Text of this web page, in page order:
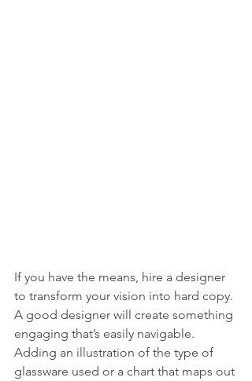
If you have the means, hire a designer
to transform your vision into hard copy.
A good designer will create something
engaging that’s easily navigable.
Adding an illustration of the type of
glassware used or a chart that maps out